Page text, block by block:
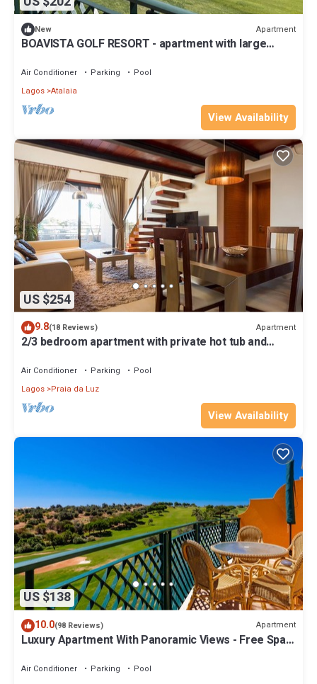
New Apartment
BOAVISTA GOLF RESORT - apartment with large
Air Conditioner Parking
Pool
Lagos Atalaia
View Availability
US $254
9.8(18 Reviews) Apartment
2/3 bedroom apartment with private hot tub and
Air Conditioner Parking
Pool
Lagos Praia da Luz
View Availability
US $138
10.0(98 Reviews) Apartment
Luxury Apartment With Panoramic Views - Free Spa &
Air Conditioner Parking
Pool